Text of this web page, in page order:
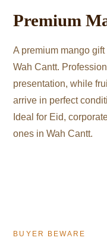
Premium
A premium mango
Wah Cantt.
presentation, while
arrive in perfect
Ideal for Eid,
ones in Wah Cantt.
BUYER BEWARE